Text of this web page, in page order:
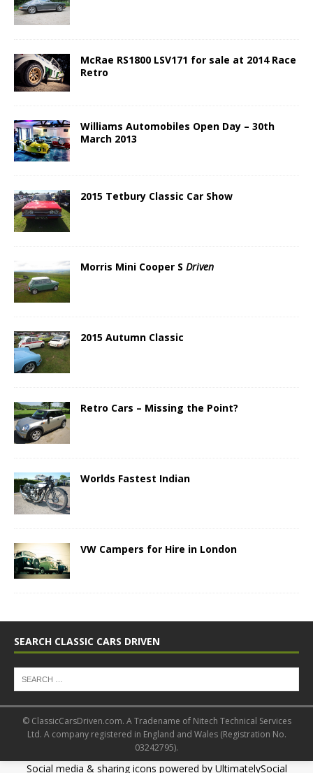
McRae RS1800 LSV171 for sale at 2014 Race
Retro
Williams Automobiles Open Day – 30th
March 2013
2015 Tetbury Classic Car Show
Morris Mini Cooper S Driven
2015 Autumn Classic
Retro Cars – Missing the Point?
Worlds Fastest Indian
VW Campers for Hire in London
SEARCH CLASSIC CARS DRIVEN
© ClassicCarsDriven.com. A Tradename of Nitech Technical Services
Ltd. A company registered in England and Wales (Registration No.
03242795).
Social media & sharing icons powered by UltimatelySocial